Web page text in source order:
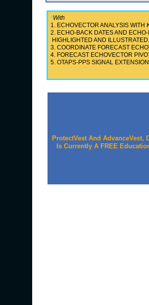
*With
1. ECHOVECTOR ANALYSIS
2. ECHO-BACK DATES AND
HIGHLIGHTED AND ILLUSTRATED.
3. COORDINATE FORECAST
4. FORECAST ECHOVECTOR
5. OTAPS-PPS SIGNAL
ProtectVest And
Is Currently A FREE